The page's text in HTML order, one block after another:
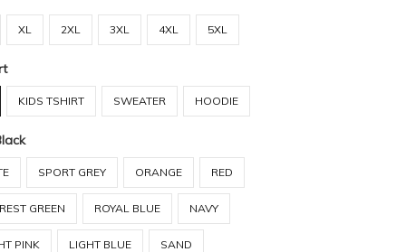
XL 2XL 3XL 4XL 5XL
KIDS TSHIRT SWEATER HOODIE
SPORT GREY ORANGE RED
GREEN ROYAL BLUE NAVY
PINK LIGHT BLUE SAND